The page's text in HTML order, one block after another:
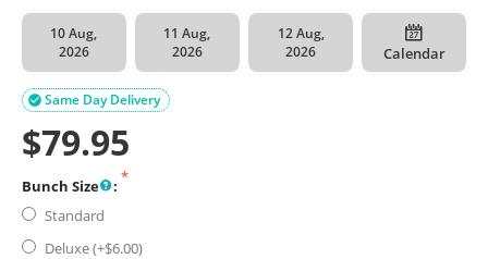
10 Aug,
2026
11 Aug,
2026
12 Aug,
2026
Calendar
Same Day Delivery

$79.95
Bunch Size
:
Standard
Deluxe (+$6.00)